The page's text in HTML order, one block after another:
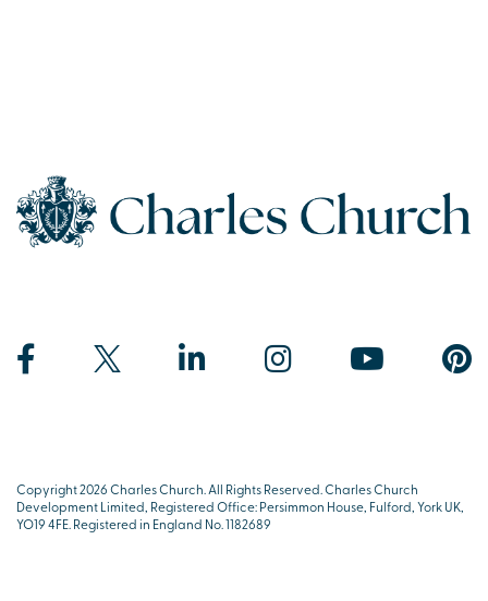
Copyright 2026 Charles Church. All Rights Reserved. Charles Church
Development Limited, Registered Office: Persimmon House, Fulford, York UK,
YO19 4FE. Registered in England No. 1182689